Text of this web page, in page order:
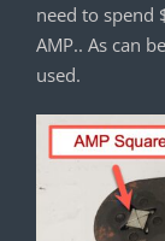
need to spend
AMP.. As can
used.